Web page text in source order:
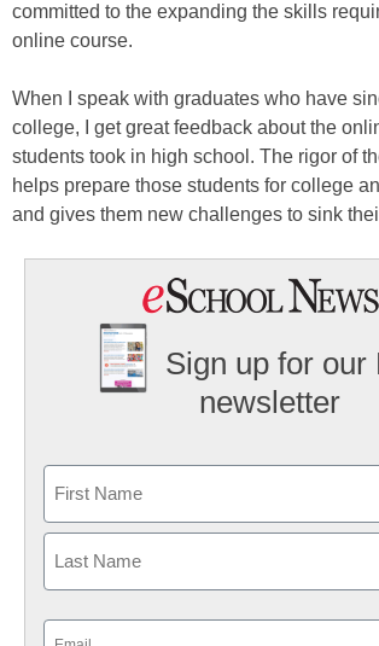
committed to the expanding the skills
online course.
When I speak with graduates who have
college, I get great feedback about the
students took in high school. The rigor of
helps prepare those students for college
and gives them new challenges to sink
Sign up for our
newsletter
First